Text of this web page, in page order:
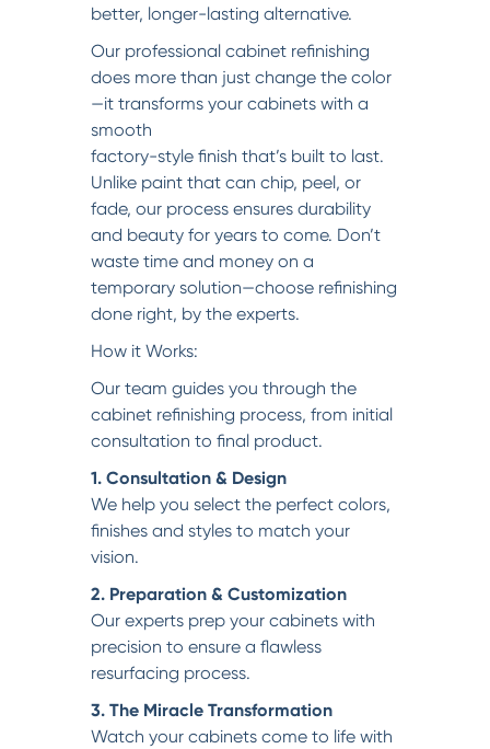
better, longer-lasting alternative.
Our professional cabinet refinishing
does more than just change the color
—it transforms your cabinets with a
smooth
factory-style finish that’s built to last.
Unlike paint that can chip, peel, or
fade, our process ensures durability
and beauty for years to come. Don’t
waste time and money on a
temporary solution—choose refinishing
done right, by the experts.
How it Works:
Our team guides you through the
cabinet refinishing process, from initial
consultation to final product.
1. Consultation & Design
We help you select the perfect colors,
finishes and styles to match your
vision.
2. Preparation & Customization
Our experts prep your cabinets with
precision to ensure a flawless
resurfacing process.
3. The Miracle Transformation
Watch your cabinets come to life with